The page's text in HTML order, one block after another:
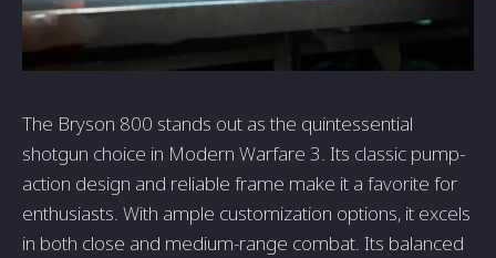
The Bryson 800 stands out as the quintessential
shotgun choice in Modern Warfare 3. Its classic pump-
action design and reliable frame make it a favorite for
enthusiasts. With ample customization options, it excels
in both close and medium-range combat. Its balanced